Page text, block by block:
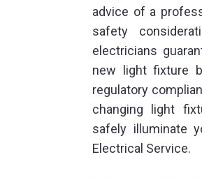
advice of a
safety
electricians
new light fixture
regulatory
changing light
safely illuminate
Electrical Service.